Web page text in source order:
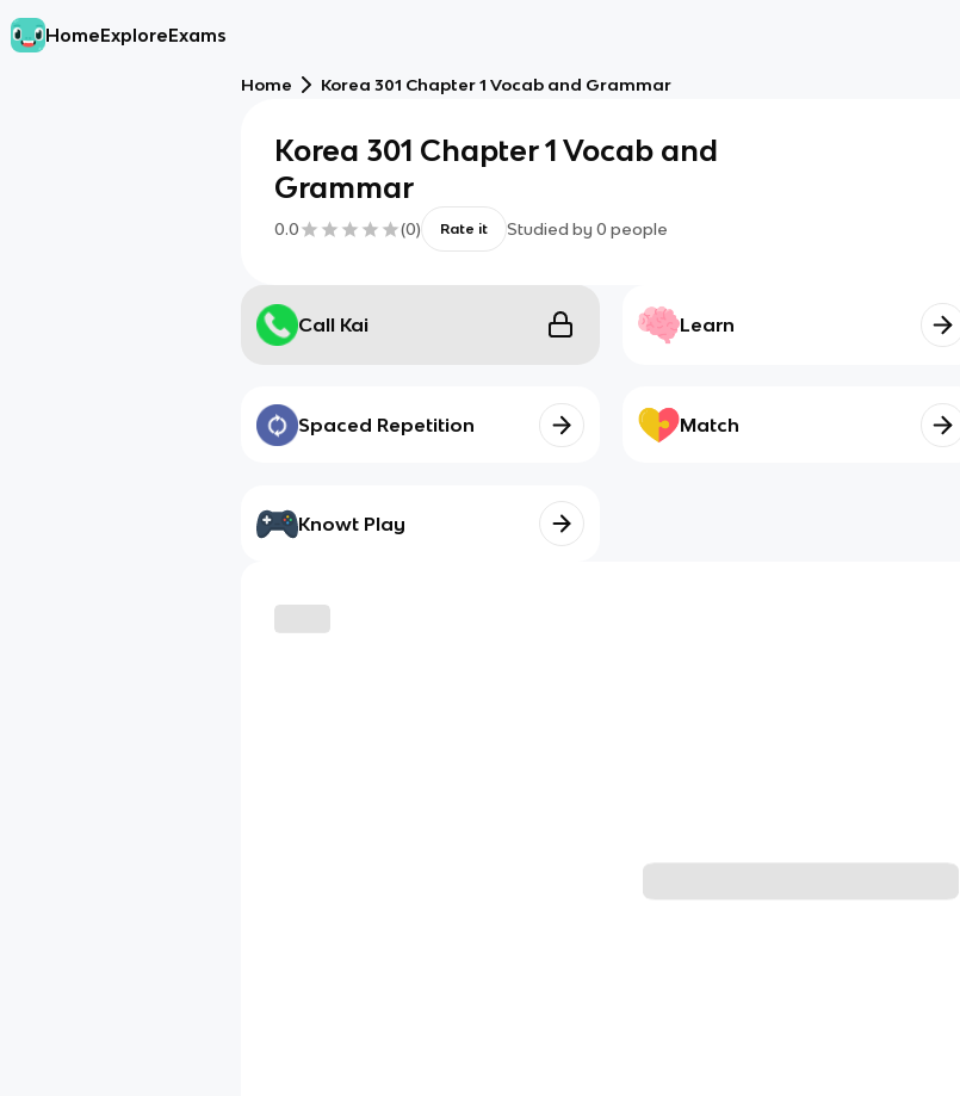
HomeExploreExams
Home Korea 301 Chapter 1 Vocab and Grammar
Korea 301 Chapter 1 Vocab and
Grammar
0.0 (0) Rate it Studied by 0 people
Call Kai Learn
Spaced Repetition Match
Knowt Play